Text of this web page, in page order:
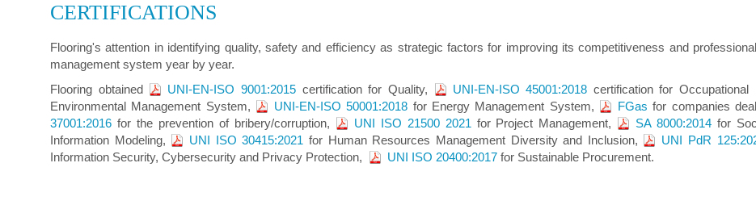
CERTIFICATIONS
Flooring's attention in identifying quality, safety and efficiency as strategic factors for improving its competitiveness and
management system year by year.
Flooring obtained
UNI-EN-ISO 9001:2015certification for Quality, UNI-EN-ISO 45001:2018 certification for Occupational
Environmental Management System,
UNI-EN-ISO 50001:2018 for Energy Management System, FGas for companies
37001:2016 for the prevention of bribery/corruption, UNI ISO 21500 2021 for Project Management, SA 8000:2014 for
Information Modeling,
UNI ISO 30415:2021 for Human Resources Management Diversity and Inclusion, UNI PdR
Information Security, Cybersecurity and Privacy Protection,
UNI ISO 20400:2017 for Sustainable Procurement.